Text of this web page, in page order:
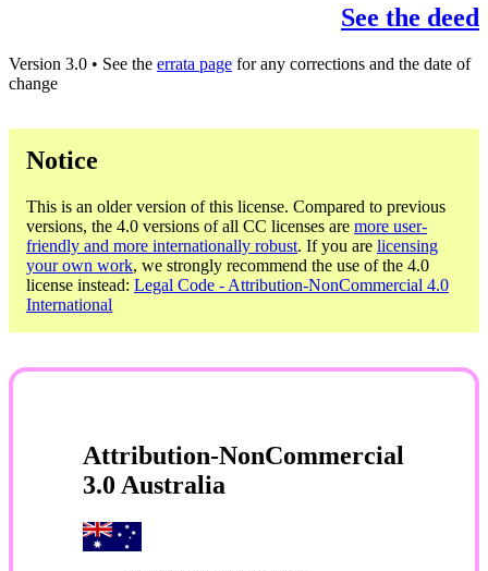
See the deed
Version 3.0 • See the errata page for any corrections and the date of
change
Notice
This is an older version of this license. Compared to previous
versions, the 4.0 versions of all CC licenses are more user-
friendly and more internationally robust. If you are licensing
your own work, we strongly recommend the use of the 4.0
license instead: Legal Code - Attribution-NonCommercial 4.0
International
Attribution-NonCommercial
3.0 Australia